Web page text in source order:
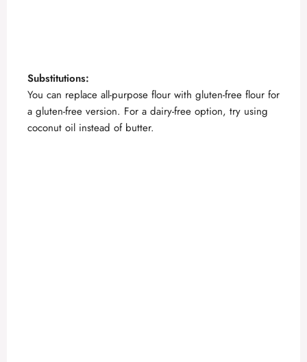
Substitutions:
You can replace all-purpose flour with gluten-free flour for
a gluten-free version. For a dairy-free option, try using
coconut oil instead of butter.